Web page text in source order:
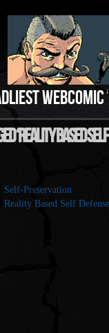
WEBCOMIC ↓
‘Reality Based
Self-Preservation
Reality Based Self Defense